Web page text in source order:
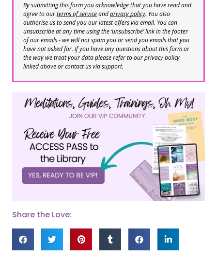
By submitting this form you acknowledge that you have read and
agree to ourterms of serviceandprivacy policy. You also
authorise us to send you our latest offers via email. You can
unsubscribe at any time using the ‘unsubscribe’ link in the footer
of our emails - we will not spam you or send you emails that you
have not asked for. If you have any questions about this form or
the way we treat your data please refer to our privacy policy
linked above or contact us via support.
Share the Love: